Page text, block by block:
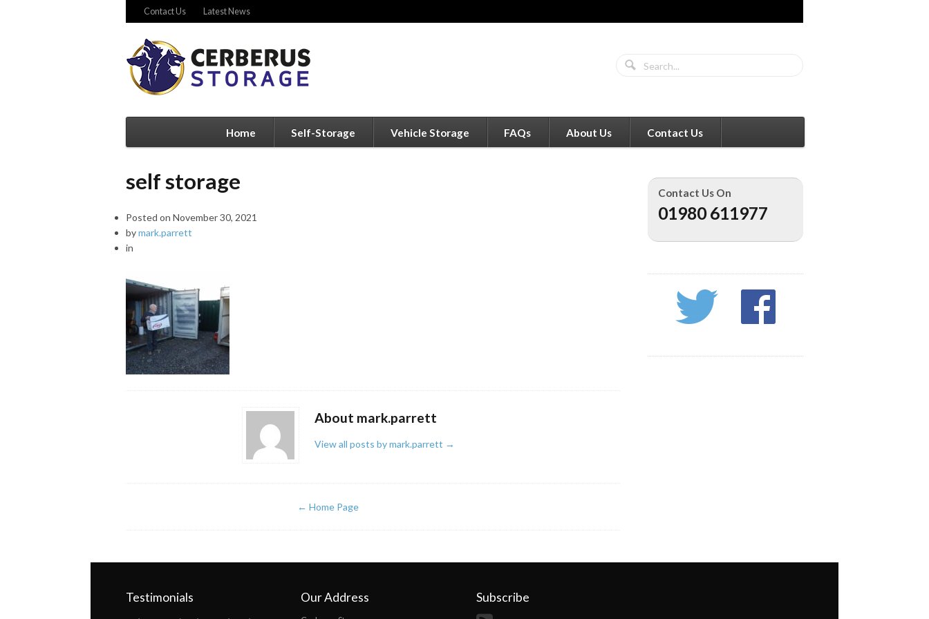
Contact Us Latest News
Home Self-Storage Vehicle Storage FAQs About Us Contact Us
self storage
Posted on November 30, 2021
bymark.parrett
in
About mark.parrett
View all posts by mark.parrett →
← Home Page
Contact Us On
01980 611977
Testimonials Our Address Subscribe